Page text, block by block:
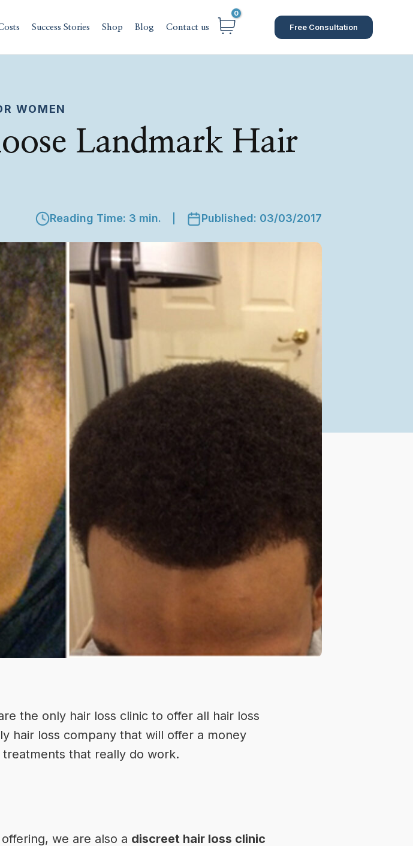
Success Stories Shop Blog Contact us Free Consultation
WOMEN
Landmark Hair
Reading Time: 3 min. Published: 03/03/2017
the only hair loss clinic to offer all hair loss
hair loss company that will offer a money
that really do work.
we are also a discreet hair loss clinic